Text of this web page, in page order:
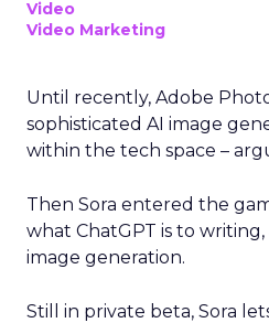
Video
Video Marketing
Until recently, Adobe
sophisticated AI image
within the tech space –
Then Sora entered the
what ChatGPT is to writing,
image generation.
Still in private beta, Sora